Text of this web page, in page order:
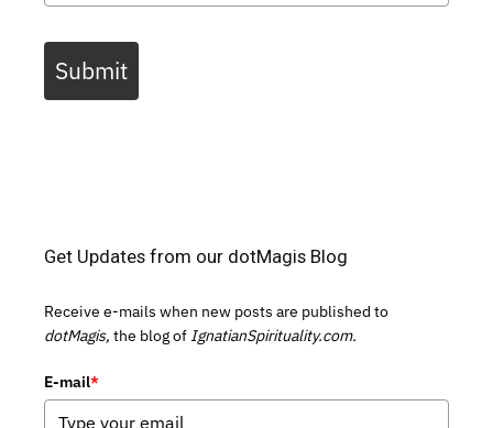
Submit
Get Updates from our dotMagis Blog
Receive e-mails when new posts are published to
dotMagis, the blog of IgnatianSpirituality.com.
E-mail*